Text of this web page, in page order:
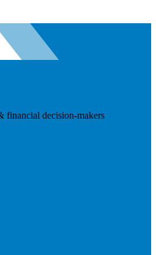
financial decision-makers